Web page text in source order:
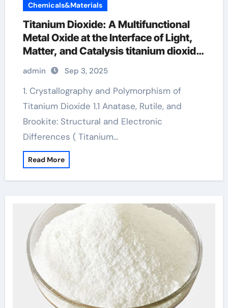
Chemicals&Materials
Titanium Dioxide: A Multifunctional
Metal Oxide at the Interface of Light,
Matter, and Catalysis titanium dioxide
for skin
admin Sep 3, 2025
1. Crystallography and Polymorphism of
Titanium Dioxide 1.1 Anatase, Rutile, and
Brookite: Structural and Electronic
Differences ( Titanium…
Read More